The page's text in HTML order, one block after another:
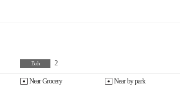
Bath 2
Near Grocery
Near by park